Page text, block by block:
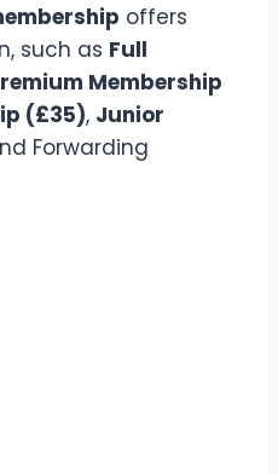
offers
such as Full
Membership
(£35), Junior
Forwarding